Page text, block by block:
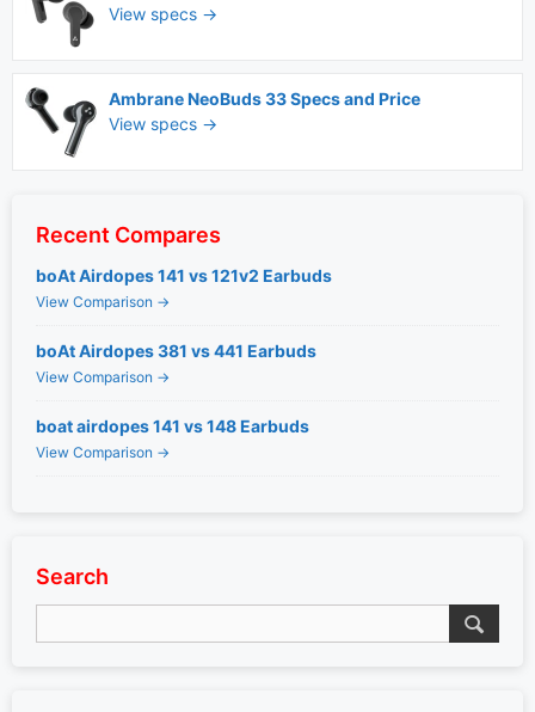
View specs →
Ambrane NeoBuds 33 Specs and Price
View specs →
Recent Compares
boAt Airdopes 141 vs 121v2 Earbuds
View Comparison →
boAt Airdopes 381 vs 441 Earbuds
View Comparison →
boat airdopes 141 vs 148 Earbuds
View Comparison →
Search